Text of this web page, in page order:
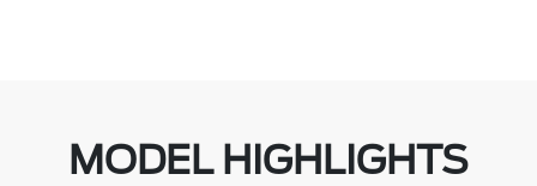
MODEL HIGHLIGHTS